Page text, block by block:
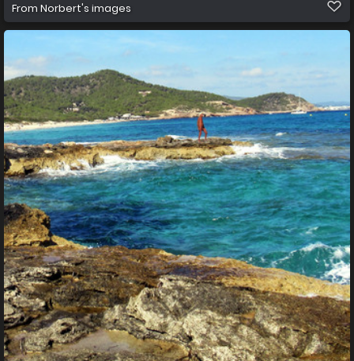
From Norbert's images